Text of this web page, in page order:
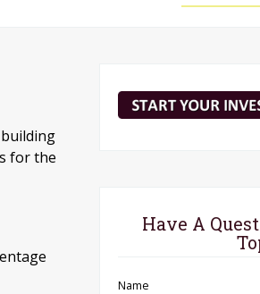
for the
Have A
Name